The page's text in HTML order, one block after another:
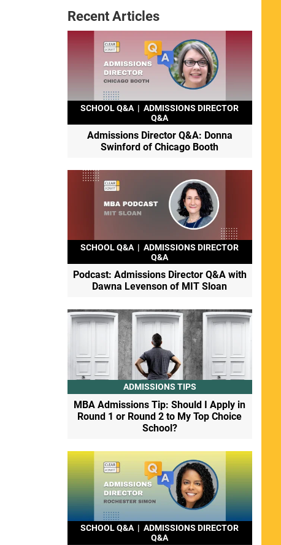
Recent Articles
SCHOOL Q&A | ADMISSIONS DIRECTOR
Q&A
Admissions Director Q&A: Donna
Swinford of Chicago Booth
SCHOOL Q&A | ADMISSIONS DIRECTOR
Q&A
Podcast: Admissions Director Q&A with
Dawna Levenson of MIT Sloan
ADMISSIONS TIPS
MBA Admissions Tip: Should I Apply in
Round 1 or Round 2 to My Top Choice
School?
SCHOOL Q&A | ADMISSIONS DIRECTOR
Q&A